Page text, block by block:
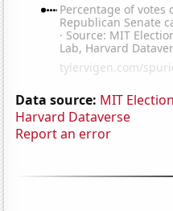
Data source: MIT
Harvard Dataverse
Report an error